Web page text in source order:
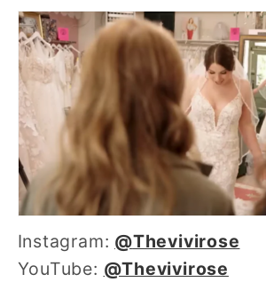
Instagram: @Thevivirose
YouTube: @Thevivirose